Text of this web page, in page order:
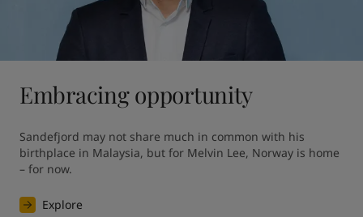
Embracing opportunity
Sandefjord may not share much in common with his
birthplace in Malaysia, but for Melvin Lee, Norway is home
– for now.
Explore